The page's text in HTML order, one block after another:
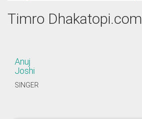
Timro Dhakatopi.com
Anuj
Joshi
SINGER